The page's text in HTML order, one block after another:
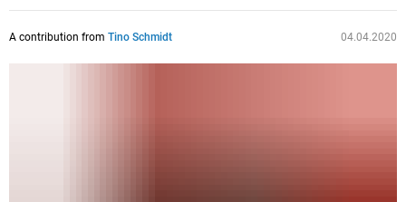
A contribution from Tino Schmidt 04.04.2020